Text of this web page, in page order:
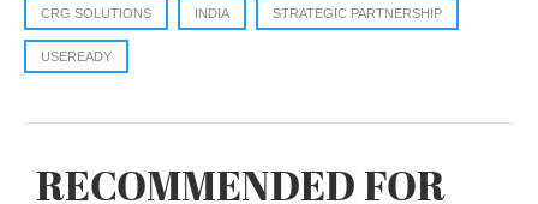
CRG SOLUTIONS INDIA STRATEGIC PARTNERSHIP
USEREADY
RECOMMENDED FOR